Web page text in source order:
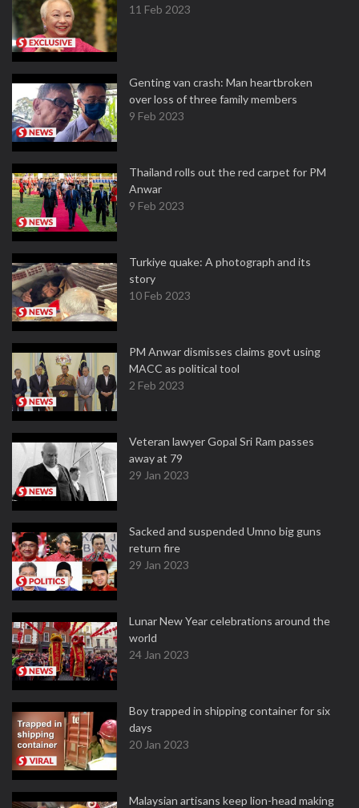
11 Feb 2023
Genting van crash: Man heartbroken
over loss of three family members
9 Feb 2023
Thailand rolls out the red carpet for PM
Anwar
9 Feb 2023
Turkiye quake: A photograph and its
story
10 Feb 2023
PM Anwar dismisses claims govt using
MACC as political tool
2 Feb 2023
Veteran lawyer Gopal Sri Ram passes
away at 79
29 Jan 2023
Sacked and suspended Umno big guns
return fire
29 Jan 2023
Lunar New Year celebrations around the
world
24 Jan 2023
Boy trapped in shipping container for six
days
20 Jan 2023
Malaysian artisans keep lion-head making